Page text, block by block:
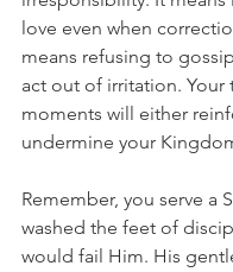
love even when
means refusing to
act out of irritation. Your
moments will either
undermine your
Remember, you serve a
washed the feet of
would fail Him. His